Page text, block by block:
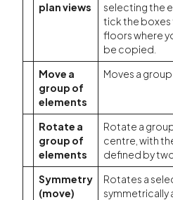
plan views
selecting the
tick the
floors where
be copied.
Move a
group of
elements
Moves a
Rotate a
group of
elements
Rotate a
centre, with
defined by
Symmetry
(move)
Rotates a
symmetrically